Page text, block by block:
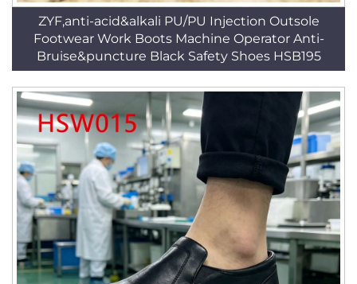
ZYF,anti-acid&alkali PU/PU Injection Outsole
Footwear Work Boots Machine Operator Anti-
Bruise&puncture Black Safety Shoes HSB195